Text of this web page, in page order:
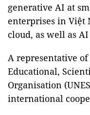
generative AI at
enterprises in Việt
cloud, as well as
A representative
Educational,
Organisation
international